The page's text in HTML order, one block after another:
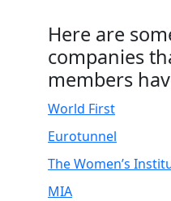
Here are
companies
members
World First
Eurotunnel
The Women’s
MIA